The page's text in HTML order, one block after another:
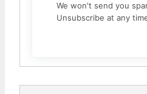
We won't send you
Unsubscribe at any